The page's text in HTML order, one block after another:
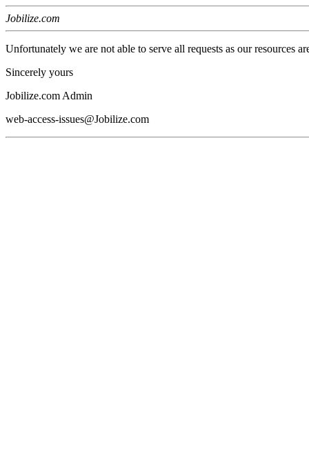
Jobilize.com
Unfortunately we are not able to serve all requests as our resources
Sincerely yours
Jobilize.com Admin
web-access-issues@Jobilize.com